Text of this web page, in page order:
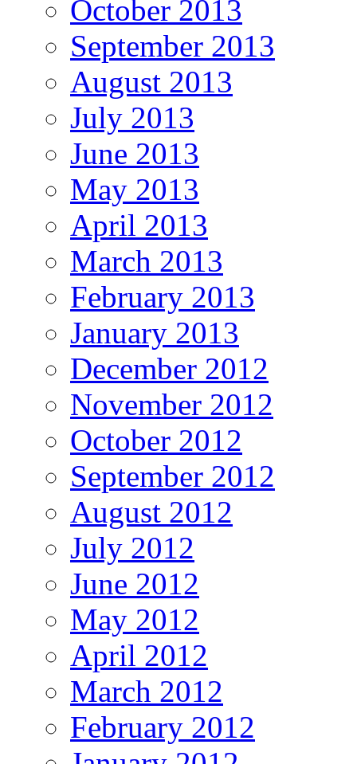
October 2013
September 2013
August 2013
July 2013
June 2013
May 2013
April 2013
March 2013
February 2013
January 2013
December 2012
November 2012
October 2012
September 2012
August 2012
July 2012
June 2012
May 2012
April 2012
March 2012
February 2012